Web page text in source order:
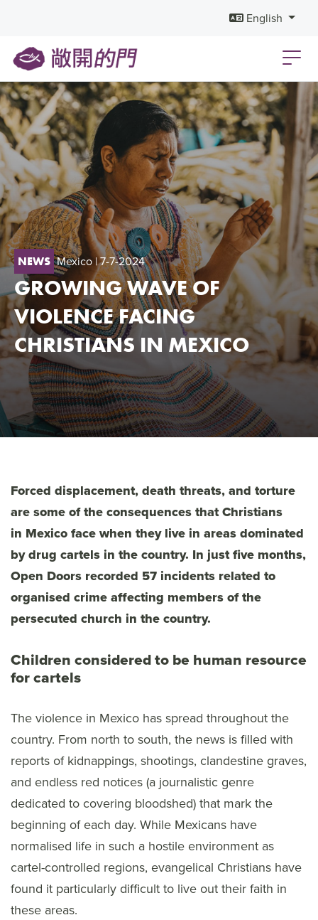
English
NEWS Mexico| 7-7-2024
GROWING WAVE OF
VIOLENCE FACING
CHRISTIANS IN MEXICO
Forced displacement, death threats, and torture
are some of the consequences that Christians
in Mexico face when they live in areas dominated
by drug cartels in the country. In just five months,
Open Doors recorded 57 incidents related to
organised crime affecting members of the
persecuted church in the country.
Children considered to be human resource
for cartels
The violence in Mexico has spread throughout the
country. From north to south, the news is filled with
reports of kidnappings, shootings, clandestine graves,
and endless red notices (a journalistic genre
dedicated to covering bloodshed) that mark the
beginning of each day. While Mexicans have
normalised life in such a hostile environment as
cartel-controlled regions, evangelical Christians have
found it particularly difficult to live out their faith in
these areas.